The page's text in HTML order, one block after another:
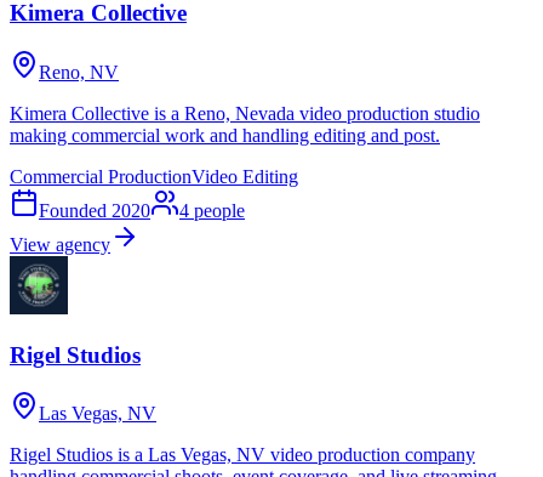
Kimera Collective
Reno, NV
Kimera Collective is a Reno, Nevada video production studio
making commercial work and handling editing and post.
Commercial ProductionVideo Editing
Founded 2020 4 people
View agency
Rigel Studios
Las Vegas, NV
Rigel Studios is a Las Vegas, NV video production company